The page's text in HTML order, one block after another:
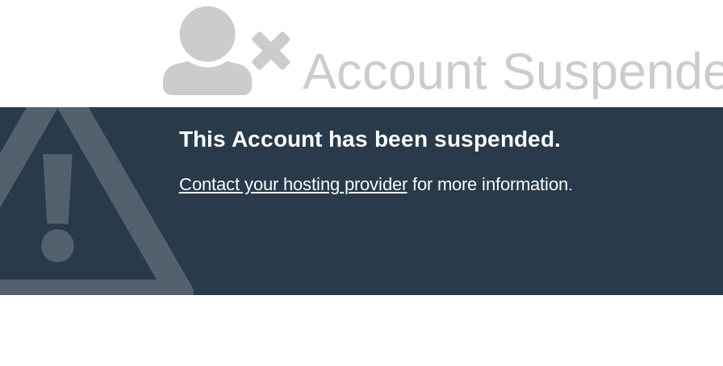
Account
This Account has been suspended.
Contact your hosting providerfor more information.